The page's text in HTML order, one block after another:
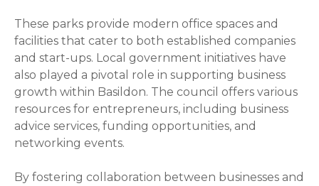
These parks provide modern office spaces and
facilities that cater to both established companies
and start-ups. Local government initiatives have
also played a pivotal role in supporting business
growth within Basildon. The council offers various
resources for entrepreneurs, including business
advice services, funding opportunities, and
networking events.
By fostering collaboration between businesses and